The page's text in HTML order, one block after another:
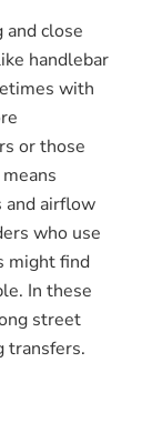
and close
handlebar
with
or those
and airflow
who use
might find
In these
street
transfers.